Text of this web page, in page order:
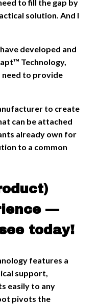
to fill the gap by
solution. And I
developed and
Technology,
need to provide
to create
can be attached
already own for
to a common
—
today!
features a
support,
easily to any
pivots the